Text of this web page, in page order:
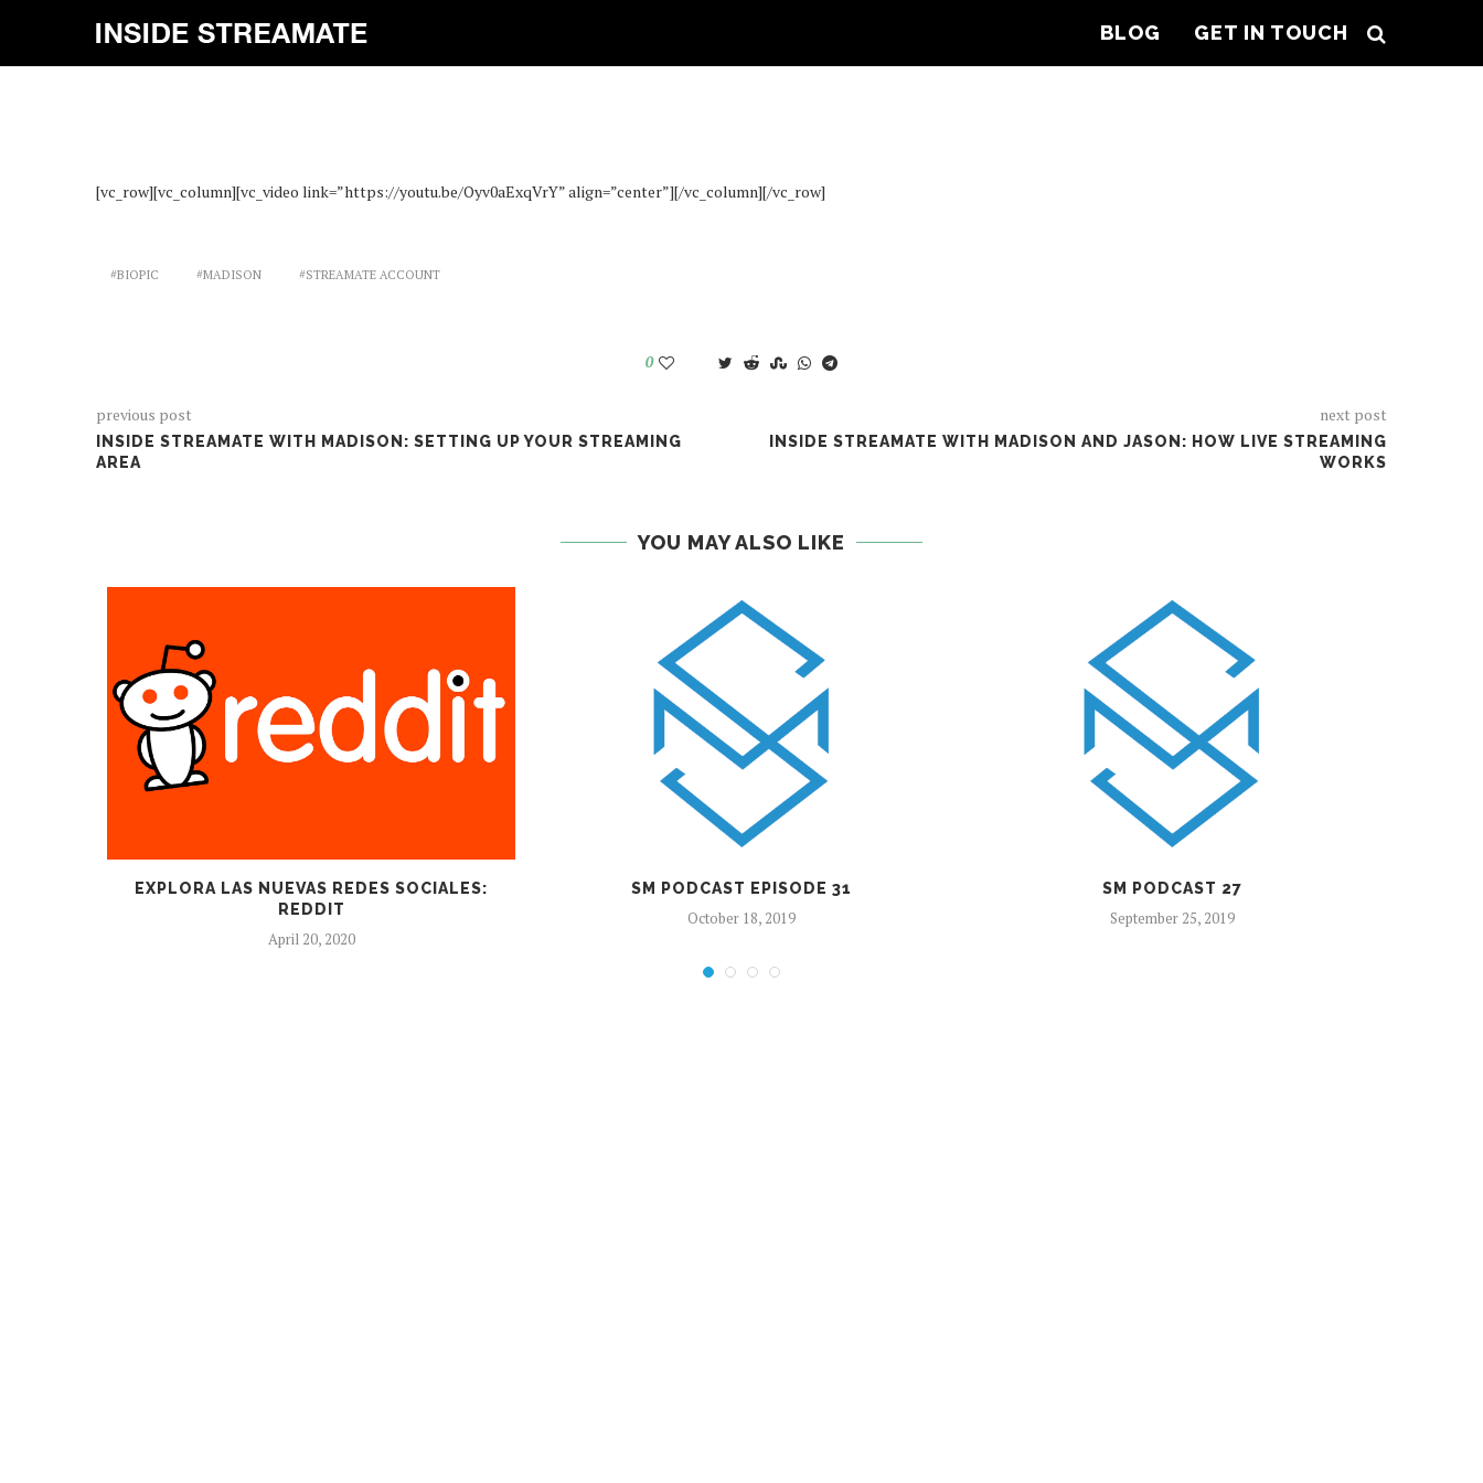
BLOG GET IN TOUCH
INSIDE STREAMATE WITH MADISON: BIOPIC
[vc_row][vc_column][vc_video link=”https://youtu.be/Oyv0aExqVrY” align=”center”][/vc_column][/vc_row]
#BIOPIC #MADISON #STREAMATE ACCOUNT
0
previous post
INSIDE STREAMATE WITH MADISON: SETTING UP YOUR STREAMING
AREA
next post
INSIDE STREAMATE WITH MADISON AND JASON: HOW LIVE STREAMING
WORKS
YOU MAY ALSO LIKE
EXPLORA LAS NUEVAS REDES SOCIALES:
REDDIT
April 20, 2020
SM PODCAST EPISODE 31
October 18, 2019
SM PODCAST 27
September 25, 2019